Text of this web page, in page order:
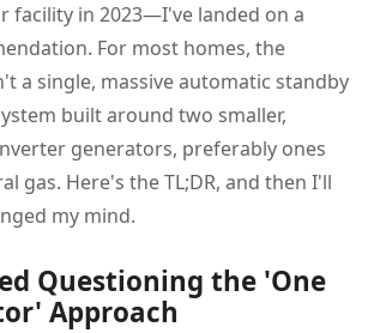
facility in 2023—I've landed on a
For most homes, the
a single, massive automatic standby
built around two smaller,
generators, preferably ones
gas. Here's the TL;DR, and then I'll
my mind.
Questioning the 'One
Approach